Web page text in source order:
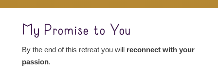
My Promise to You
By the end of this retreat you will reconnect with your
passion.